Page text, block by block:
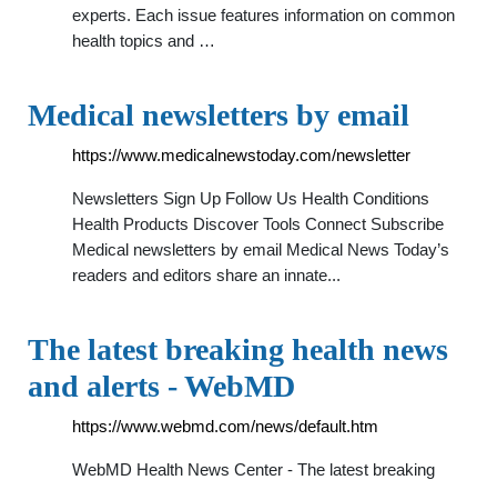
experts. Each issue features information on common
health topics and …
Medical newsletters by email
https://www.medicalnewstoday.com/newsletter
Newsletters Sign Up Follow Us Health Conditions
Health Products Discover Tools Connect Subscribe
Medical newsletters by email Medical News Today’s
readers and editors share an innate...
The latest breaking health news
and alerts - WebMD
https://www.webmd.com/news/default.htm
WebMD Health News Center - The latest breaking